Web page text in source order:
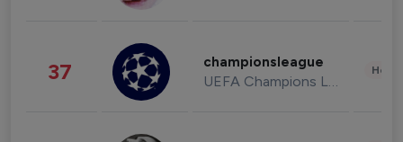
37 championsleague
UEFA Champions League